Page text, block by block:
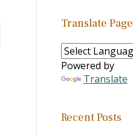
Translate Page
Powered by
Translate
Recent Posts